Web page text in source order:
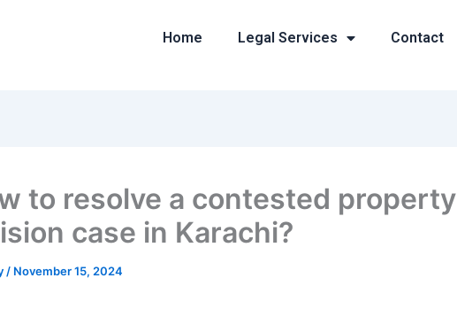
Home Legal Services Contact
to resolve a contested property
case in Karachi?
/ November 15, 2024